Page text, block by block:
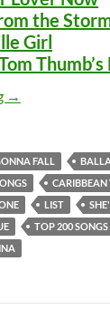
the
Girl
Thumb’s
Bob Dylan – Top
→
FALL
LIST
TOP 200 SONGS